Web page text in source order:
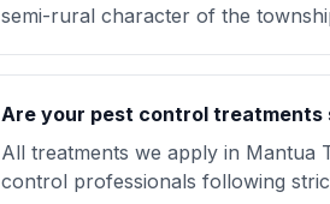
semi-rural character of the
Are your pest control treatments
All treatments we apply in Mantua
control professionals following